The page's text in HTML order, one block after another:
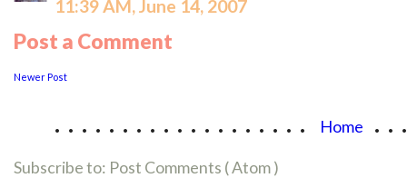
11:39 AM, June 14, 2007
Post a Comment
Newer Post
................... Home
Subscribe to: Post Comments ( Atom )